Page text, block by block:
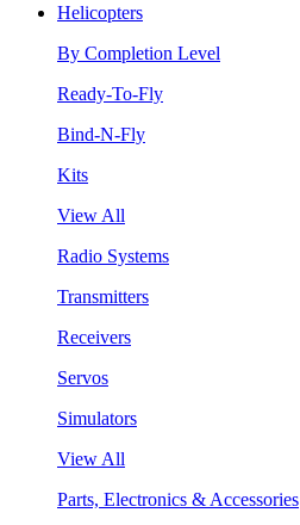
Helicopters
By Completion Level
Ready-To-Fly
Bind-N-Fly
Kits
View All
Radio Systems
Transmitters
Receivers
Servos
Simulators
View All
Parts, Electronics & Accessories